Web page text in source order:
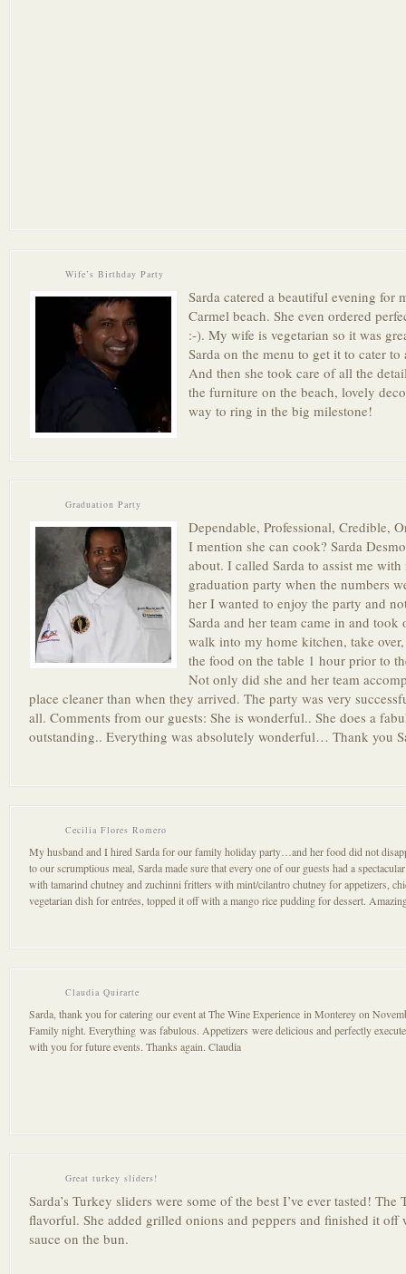
Wife’s Birthday Party
Sarda catered a beautiful evening for
Carmel beach. She even ordered
:-). My wife is vegetarian so it was
Sarda on the menu to get it to cater to
And then she took care of all the
the furniture on the beach, lovely
way to ring in the big milestone!
Graduation Party
Dependable, Professional, Credible,
I mention she can cook? Sarda
about. I called Sarda to assist me with
graduation party when the numbers
her I wanted to enjoy the party and
Sarda and her team came in and took
walk into my home kitchen, take
the food on the table 1 hour prior to
Not only did she and her team
place cleaner than when they arrived. The party was very
all. Comments from our guests: She is wonderful.. She does a
outstanding.. Everything was absolutely wonderful… Thank you
Cecilia Flores Romero
My husband and I hired Sarda for our family holiday party…and her food did not
to our scrumptious meal, Sarda made sure that every one of our guests had a
with tamarind chutney and zuchinni fritters with mint/cilantro chutney for appetizers,
vegetarian dish for entrées, topped it off with a mango rice pudding for dessert.
Claudia Quirarte
Sarda, thank you for catering our event at The Wine Experience in Monterey on
Family night. Everything was fabulous. Appetizers were delicious and perfectly
with you for future events. Thanks again. Claudia
Great turkey sliders!
Sarda’s Turkey sliders were some of the best I’ve ever tasted!
flavorful. She added grilled onions and peppers and finished it off
sauce on the bun.